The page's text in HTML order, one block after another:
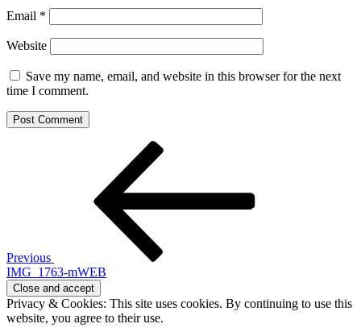
Email *
Website
Save my name, email, and website in this browser for the next
time I comment.
Previous
IMG_1763-mWEB
Privacy & Cookies: This site uses cookies. By continuing to use this
website, you agree to their use.